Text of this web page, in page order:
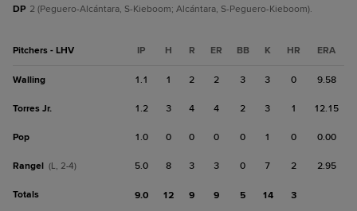
DP 2 (Peguero-Alcántara, S-Kieboom; Alcántara, S-Peguero-Kieboom).
Pitchers - LHV IP H R ER BB K HR ERA
Walling 1.1 1 2 2 3 3 0 9.58
Torres Jr. 1.2 3 4 4 2 3 1 12.15
Pop 1.0 0 0 0 0 1 0 0.00
Rangel (L, 2-4) 5.0 8 3 3 0 7 2 2.95
Totals 9.0 12 9 9 5 14 3